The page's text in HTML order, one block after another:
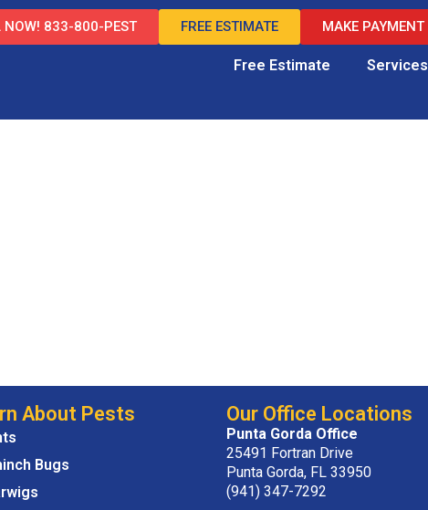
NOW! 833-800-PEST FREE ESTIMATE MAKE PAYMENT
Free Estimate Services
Our Office Locations
Punta Gorda Office
25491 Fortran Drive
Punta Gorda, FL 33950
(941) 347-7292
About Pests
Bugs